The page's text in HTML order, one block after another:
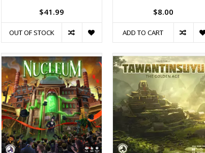
$41.99
OUT OF STOCK
$8.00
ADD TO CART